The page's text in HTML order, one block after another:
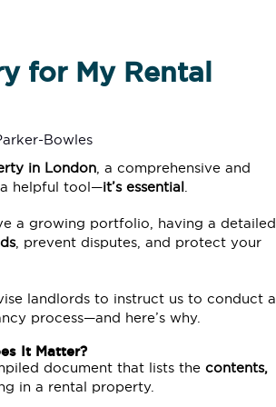
for My Rental
Bowles
in London , a comprehensive and
helpful tool—it’s essential
a growing portfolio, having a detailed
, prevent disputes, and protect your
landlords to instruct us to conduct a
process—and here’s why.
It Matter?
document that lists thecontents,
in a rental property.